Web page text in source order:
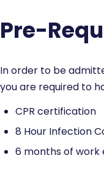
Pre-
In order to be
you are required to
CPR certification
8 Hour Infection
6 months of work